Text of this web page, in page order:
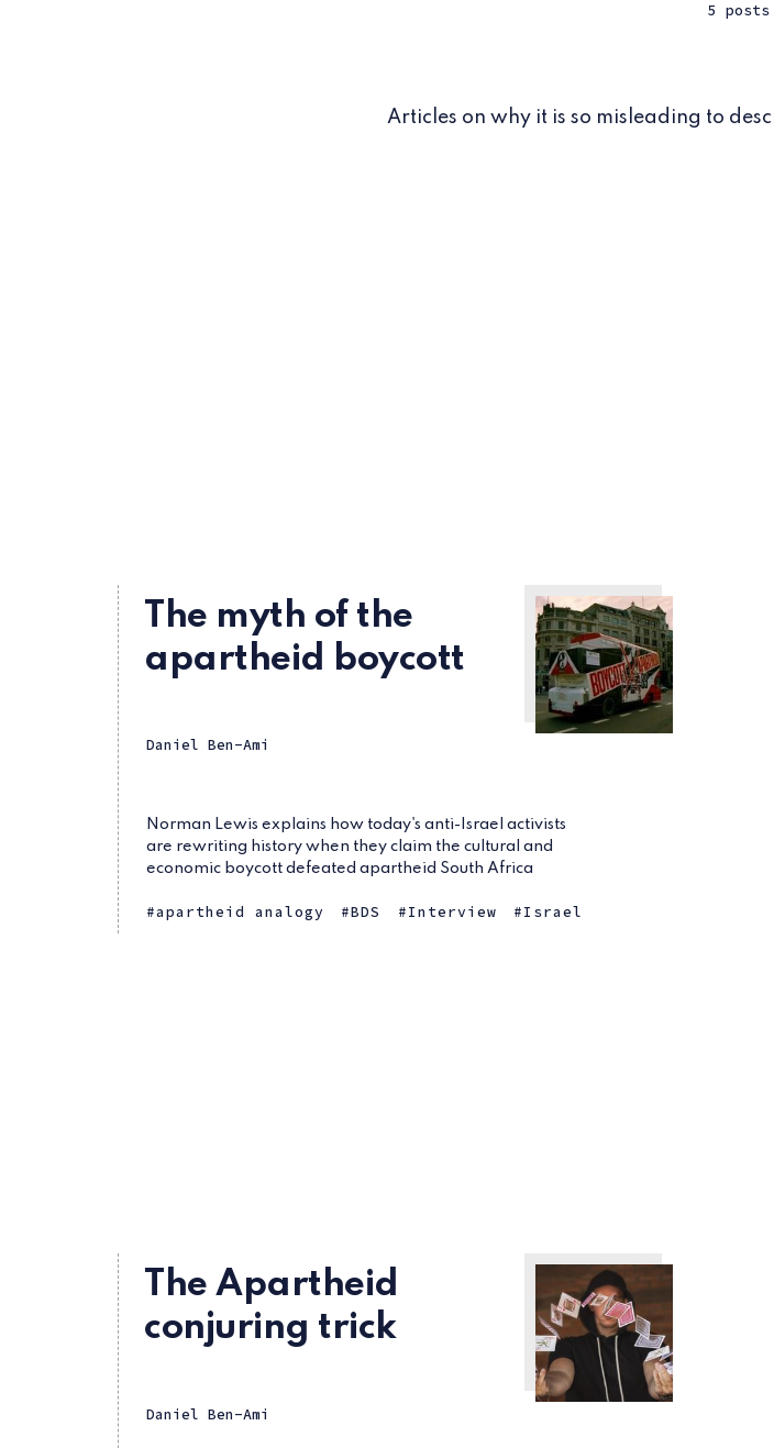
5 posts
Articles on why it is so misleading to
The myth of the
apartheid boycott
Daniel Ben-Ami
Norman Lewis explains how today's anti-Israel activists
are rewriting history when they claim the cultural and
economic boycott defeated apartheid South Africa
apartheid analogy BDS Interview Israel
The Apartheid
conjuring trick
Daniel Ben-Ami